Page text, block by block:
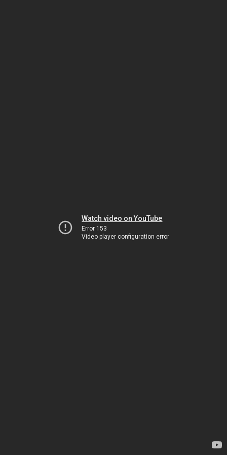
Watch video on YouTube
Error 153
Video player configuration error